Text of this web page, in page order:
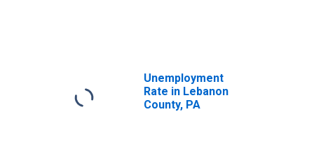
Unemployment
Rate in Lebanon
County, PA